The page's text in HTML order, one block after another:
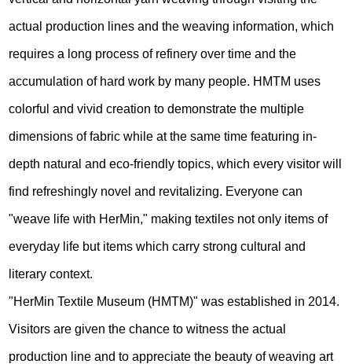
actual production lines and the weaving information, which
requires a long process of refinery over time and the
accumulation of hard work by many people. HMTM uses
colorful and vivid creation to demonstrate the multiple
dimensions of fabric while at the same time featuring in-
depth natural and eco-friendly topics, which every visitor will
find refreshingly novel and revitalizing. Everyone can
"weave life with HerMin," making textiles not only items of
everyday life but items which carry strong cultural and
literary context.
"HerMin Textile Museum (HMTM)" was established in 2014.
Visitors are given the chance to witness the actual
production line and to appreciate the beauty of weaving art